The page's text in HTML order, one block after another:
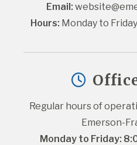
Email:
Hours: Monday to
Regular hours of
Emerson-
Monday to Friday: